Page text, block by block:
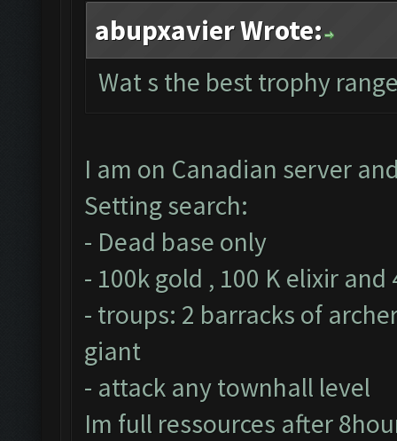
abupxavier Wrote:
Wat s the best trophy
I am on Canadian server
Setting search:
- Dead base only
- 100k gold , 100 K elixir and
- troups: 2 barracks of
giant
- attack any townhall level
Im full ressources after